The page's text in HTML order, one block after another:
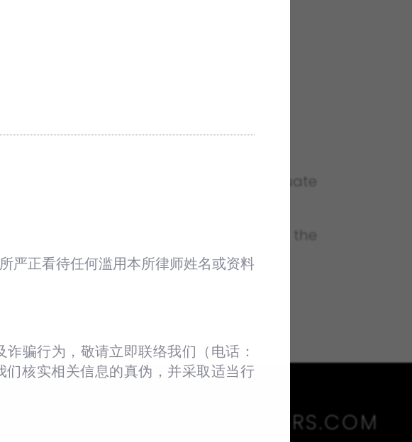
law students. Post-Graduate
later than one month before the date the
to
HLP@HLPLAWYERS.COM
严正看待任何滥用本所律师姓名或资料
骗行为，敬请立即联络我们（电话：‪
们核实相关信息的真伪，并采取适当行